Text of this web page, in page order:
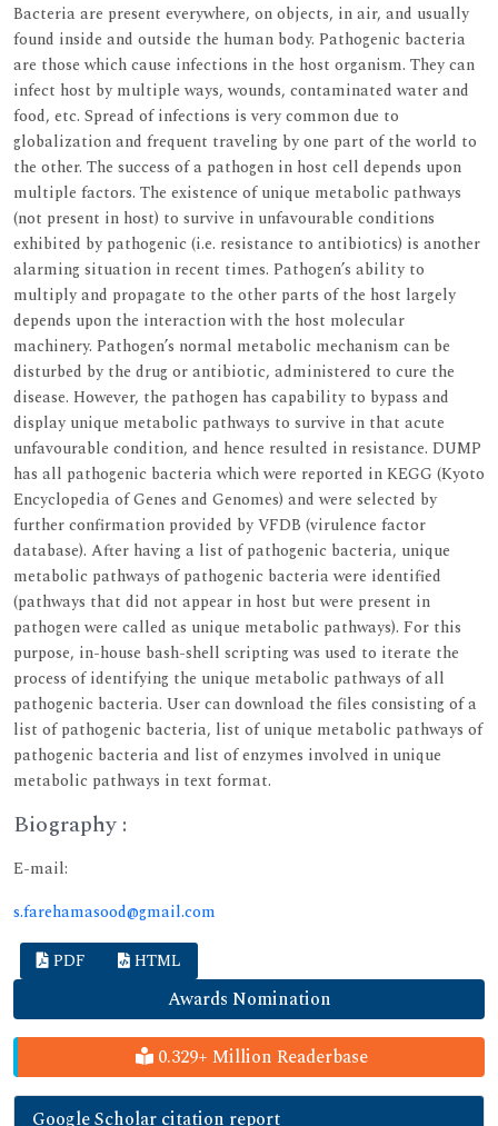
Bacteria are present everywhere, on objects, in air, and usually
found inside and outside the human body. Pathogenic bacteria
are those which cause infections in the host organism. They can
infect host by multiple ways, wounds, contaminated water and
food, etc. Spread of infections is very common due to
globalization and frequent traveling by one part of the world to
the other. The success of a pathogen in host cell depends upon
multiple factors. The existence of unique metabolic pathways
(not present in host) to survive in unfavourable conditions
exhibited by pathogenic (i.e. resistance to antibiotics) is another
alarming situation in recent times. Pathogen’s ability to
multiply and propagate to the other parts of the host largely
depends upon the interaction with the host molecular
machinery. Pathogen’s normal metabolic mechanism can be
disturbed by the drug or antibiotic, administered to cure the
disease. However, the pathogen has capability to bypass and
display unique metabolic pathways to survive in that acute
unfavourable condition, and hence resulted in resistance. DUMP
has all pathogenic bacteria which were reported in KEGG (Kyoto
Encyclopedia of Genes and Genomes) and were selected by
further confirmation provided by VFDB (virulence factor
database). After having a list of pathogenic bacteria, unique
metabolic pathways of pathogenic bacteria were identified
(pathways that did not appear in host but were present in
pathogen were called as unique metabolic pathways). For this
purpose, in-house bash-shell scripting was used to iterate the
process of identifying the unique metabolic pathways of all
pathogenic bacteria. User can download the files consisting of a
list of pathogenic bacteria, list of unique metabolic pathways of
pathogenic bacteria and list of enzymes involved in unique
metabolic pathways in text format.
Biography :
E-mail:
s.farehamasood@gmail.com
PDF HTML
Awards Nomination
0.329+ Million Readerbase
Google Scholar citation report